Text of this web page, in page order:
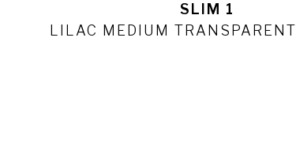
SLIM 1
LILAC MEDIUM TRANSPARENT